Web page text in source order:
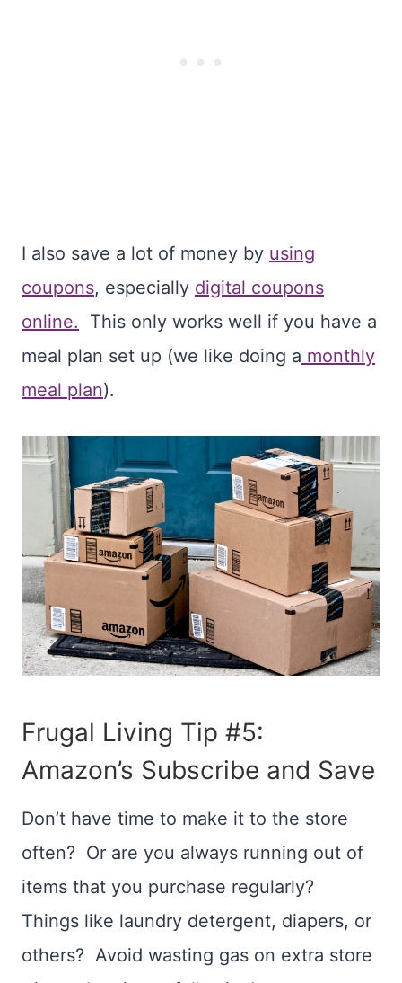
I also save a lot of money by using
coupons, especially digital coupons
online. This only works well if you have a
meal plan set up (we like doing a monthly
meal plan).
Frugal Living Tip #5:
Amazon’s Subscribe and Save
Don’t have time to make it to the store
often? Or are you always running out of
items that you purchase regularly?
Things like laundry detergent, diapers, or
others? Avoid wasting gas on extra store